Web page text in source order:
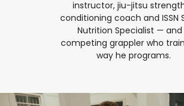
instructor, jiu-jitsu
conditioning coach and ISSN
Nutrition Specialist — and
competing grappler who
way he programs.